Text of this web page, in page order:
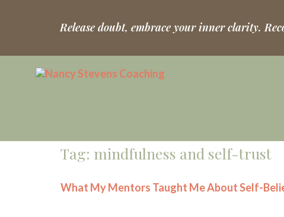
Release doubt, embrace your inner clarity.
Tag: mindfulness and self-trust
What My Mentors Taught Me About Self-